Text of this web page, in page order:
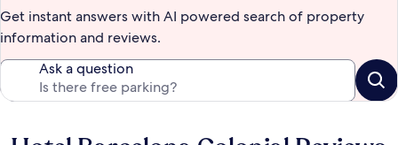
Get instant answers with AI powered search of property
information and reviews.
Ask a question